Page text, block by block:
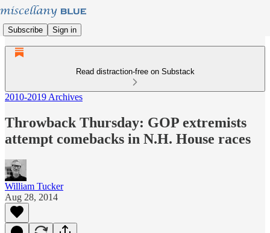
Subscribe Sign in
Read distraction-free on Substack
2010-2019 Archives
Throwback Thursday: GOP extremists
attempt comebacks in N.H. House races
William Tucker
Aug 28, 2014